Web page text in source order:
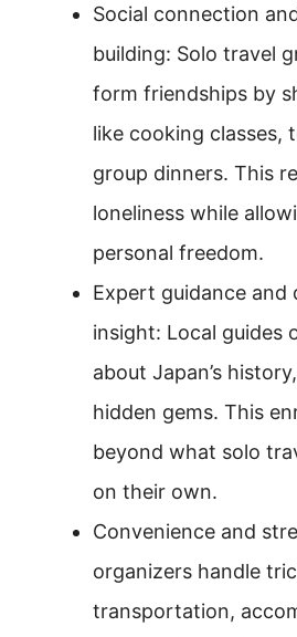
Social connection
building: Solo travel
form friendships by
like cooking classes,
group dinners. This
loneliness while
personal freedom.
Expert guidance and
insight: Local guides
about Japan’s
hidden gems. This
beyond what solo
on their own.
Convenience and
organizers handle
transportation,